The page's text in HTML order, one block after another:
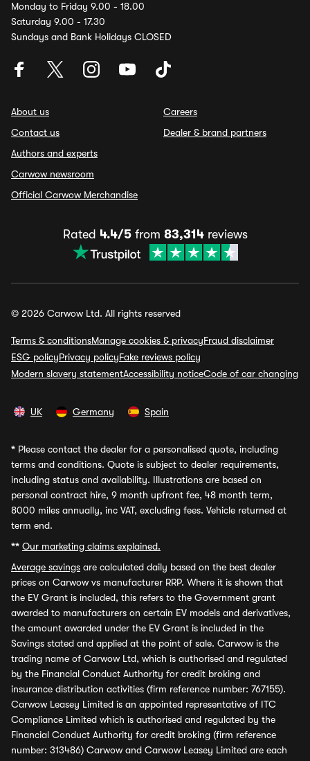
Monday to Friday 9.00 - 18.00
Saturday 9.00 - 17.30
Sundays and Bank Holidays CLOSED
About us
Contact us
Authors and experts
Carwow newsroom
Official Carwow Merchandise
Careers
Dealer & brand partners
Rated 4.4/5from 83,314reviews
© 2026 Carwow Ltd. All rights reserved
Terms & conditionsManage cookies & privacyFraud disclaimer
ESG policyPrivacy policyFake reviews policy
Modern slavery statementAccessibility noticeCode of car changing
UK Germany Spain
* Please contact the dealer for a personalised quote, including
terms and conditions. Quote is subject to dealer requirements,
including status and availability. Illustrations are based on
personal contract hire, 9 month upfront fee, 48 month term,
8000 miles annually, inc VAT, excluding fees. Vehicle returned at
term end.
** Our marketing claims explained.
Average savings are calculated daily based on the best dealer
prices on Carwow vs manufacturer RRP. Where it is shown that
the EV Grant is included, this refers to the Government grant
awarded to manufacturers on certain EV models and derivatives,
the amount awarded under the EV Grant is included in the
Savings stated and applied at the point of sale. Carwow is the
trading name of Carwow Ltd, which is authorised and regulated
by the Financial Conduct Authority for credit broking and
insurance distribution activities (firm reference number: 767155).
Carwow Leasey Limited is an appointed representative of ITC
Compliance Limited which is authorised and regulated by the
Financial Conduct Authority for credit broking (firm reference
number: 313486) Carwow and Carwow Leasey Limited are each